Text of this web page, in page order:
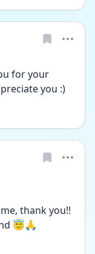
for your
you :)
thank you!!
😇🙏